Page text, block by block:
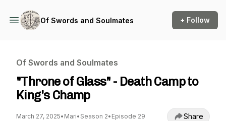
Of Swords and Soulmates + Follow
Of Swords and Soulmates
"Throne of Glass" - Death Camp to
King's Champ
March 27, 2025• Mari• Season 2• Episode 29 Share